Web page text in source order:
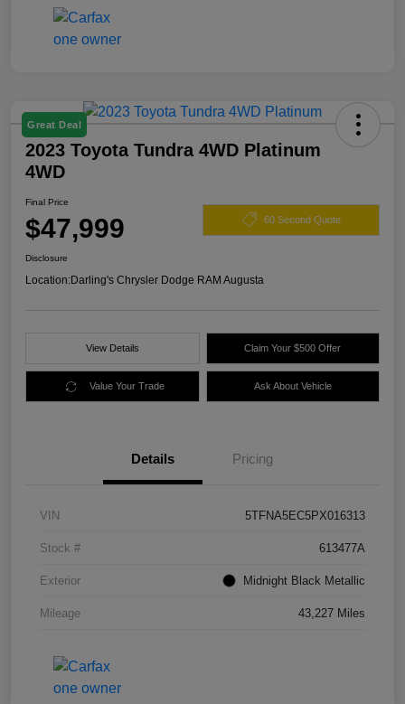
Great Deal
2023 Toyota Tundra 4WD Platinum
4WD
Final Price
$47,999 60 Second Quote
Disclosure
Location:Darling's Chrysler Dodge RAM Augusta
View Details Claim Your $500 Offer
Value Your Trade Ask About Vehicle
Details Pricing
VIN 5TFNA5EC5PX016313
Stock # 613477A
Exterior Midnight Black Metallic
Mileage 43,227 Miles